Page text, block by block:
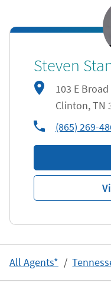
Steven
103 E
Clinton,TN
phone(865) 269-
All Agents*